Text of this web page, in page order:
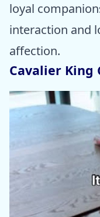
loyal
interaction and
affection.
Cavalier King